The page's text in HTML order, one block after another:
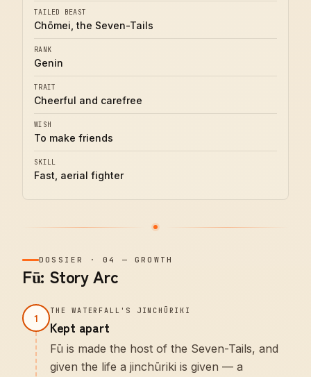
TAILED BEAST
Chōmei, the Seven-Tails
RANK
Genin
TRAIT
Cheerful and carefree
WISH
To make friends
SKILL
Fast, aerial fighter
DOSSIER ·04 —GROWTH
Fū: Story Arc
1
THE WATERFALL'S JINCHŪRIKI
Kept apart
Fū is made the host of the Seven-Tails, and
given the life a jinchūriki is given — a